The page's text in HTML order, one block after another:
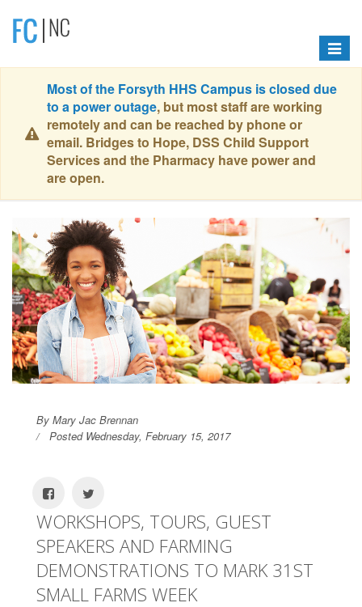
Toggle
Most of the Forsyth HHS Campus is closed due
to a power outage, but most staff are working
remotely and can be reached by phone or
email. Bridges to Hope, DSS Child Support
Services and the Pharmacy have power and
are open.
By Mary Jac Brennan
Posted Wednesday, February 15, 2017
WORKSHOPS, TOURS, GUEST
SPEAKERS AND FARMING
DEMONSTRATIONS TO MARK 31ST
SMALL FARMS WEEK